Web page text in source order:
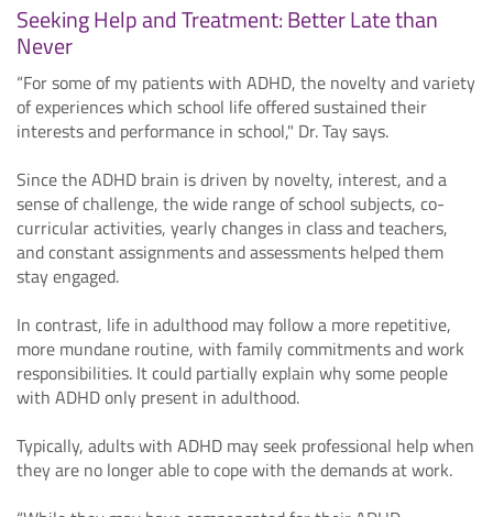
Seeking Help and Treatment: Better Late than
Never
“For some of my patients with ADHD, the novelty and variety
of experiences which school life offered sustained their
interests and performance in school," Dr. Tay says.
Since the ADHD brain is driven by novelty, interest, and a
sense of challenge, the wide range of school subjects, co-
curricular activities, yearly changes in class and teachers,
and constant assignments and assessments helped them
stay engaged.
In contrast, life in adulthood may follow a more repetitive,
more mundane routine, with family commitments and work
responsibilities. It could partially explain why some people
with ADHD only present in adulthood.
Typically, adults with ADHD may seek professional help when
they are no longer able to cope with the demands at work.